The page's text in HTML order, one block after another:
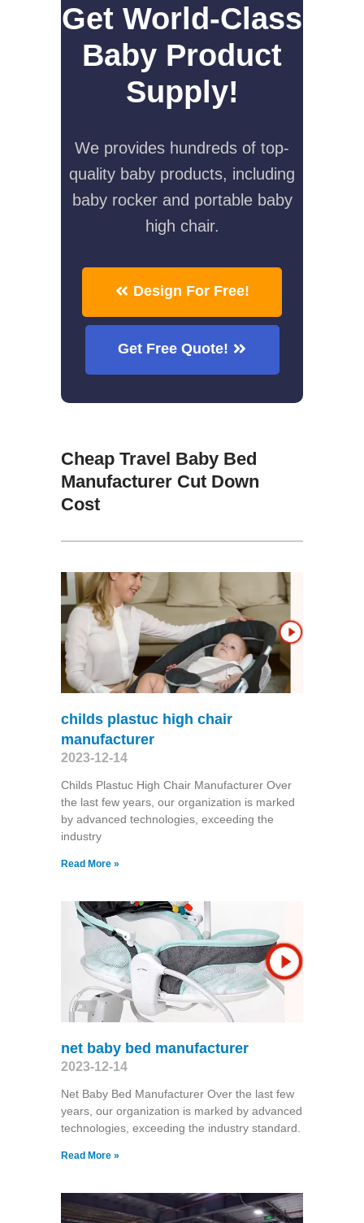
Get World-Class
Baby Product
Supply!
We provides hundreds of top-
quality baby products, including
baby rocker and portable baby
high chair.
Design For Free!
Get Free Quote!
Cheap Travel Baby Bed
Manufacturer Cut Down
Cost
childs plastuc high chair
manufacturer
2023-12-14
Childs Plastuc High Chair Manufacturer Over
the last few years, our organization is marked
by advanced technologies, exceeding the
industry
Read More »
net baby bed manufacturer
2023-12-14
Net Baby Bed Manufacturer Over the last few
years, our organization is marked by advanced
technologies, exceeding the industry standard.
Read More »